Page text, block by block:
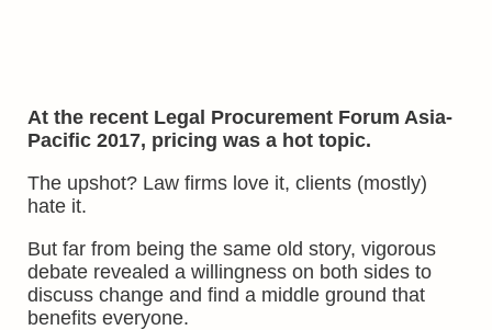
At the recent Legal Procurement Forum Asia-
Pacific 2017, pricing was a hot topic.
The upshot? Law firms love it, clients (mostly)
hate it.
But far from being the same old story, vigorous
debate revealed a willingness on both sides to
discuss change and find a middle ground that
benefits everyone.